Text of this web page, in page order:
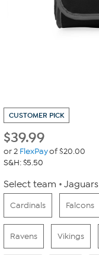
CUSTOMER PICK
$39.99
or 2 FlexPayof $20.00
S&H: $5.50
Select team Jaguars
Cardinals Falcons
Ravens Vikings